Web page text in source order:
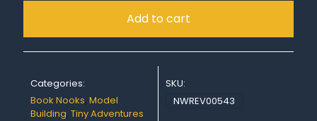
Add to cart
Categories:
Book Nooks, Model
Building, Tiny Adventures
SKU:
NWREV00543